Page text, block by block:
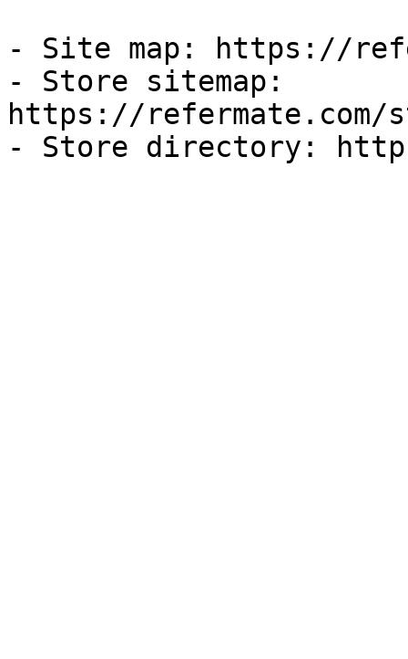
- Site map: https://
- Store sitemap:
https://refermate.com/
- Store directory: